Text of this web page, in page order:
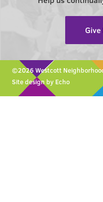
©2026 Westcott
Site design by Echo